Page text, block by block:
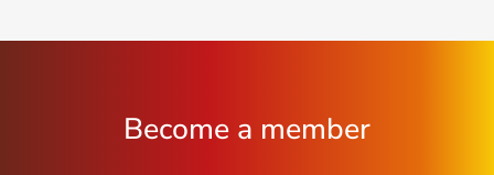
Become a member